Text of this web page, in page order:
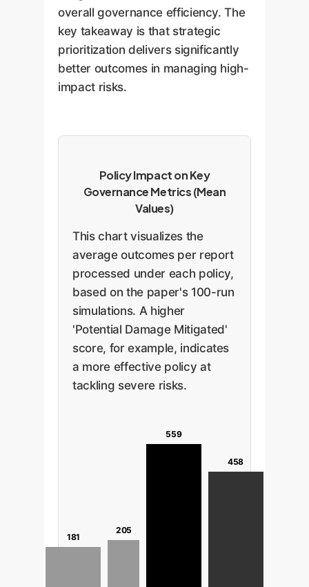
overall governance efficiency. The
key takeaway is that strategic
prioritization delivers significantly
better outcomes in managing high-
impact risks.
Policy Impact on Key
Governance Metrics (Mean
Values)
This chart visualizes the
average outcomes per report
processed under each policy,
based on the paper's 100-run
simulations. A higher
'Potential Damage Mitigated'
score, for example, indicates
a more effective policy at
tackling severe risks.
181
205
559
458